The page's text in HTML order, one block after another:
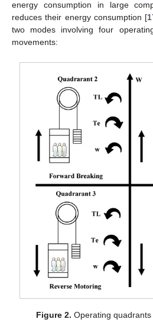
energy consumption in large
reduces their energy consumption [
two modes involving four
movements:
Figure 2. Operating